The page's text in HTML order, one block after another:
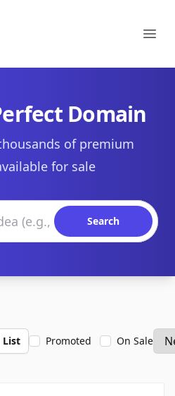
Domain
of premium
for sale
Search
List Promoted On Sale